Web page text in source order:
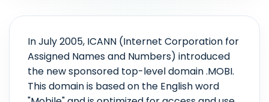
In July 2005, ICANN (Internet Corporation for
Assigned Names and Numbers) introduced
the new sponsored top-level domain .MOBI.
This domain is based on the English word